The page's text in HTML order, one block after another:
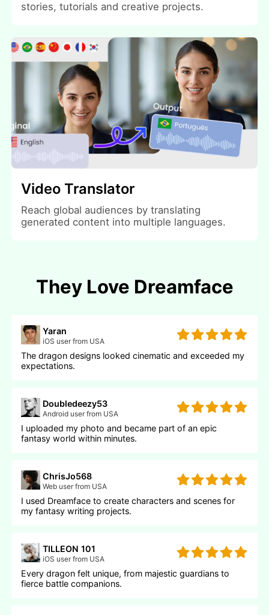
stories, tutorials and creative projects.
Video Translator
Reach global audiences by translating
generated content into multiple languages.
They Love Dreamface
Yaran
iOS user from USA
The dragon designs looked cinematic and exceeded my
expectations.
Doubledeezy53
Android user from USA
I uploaded my photo and became part of an epic
fantasy world within minutes.
ChrisJo568
Web user from USA
I used Dreamface to create characters and scenes for
my fantasy writing projects.
TILLEON 101
iOS user from USA
Every dragon felt unique, from majestic guardians to
fierce battle companions.